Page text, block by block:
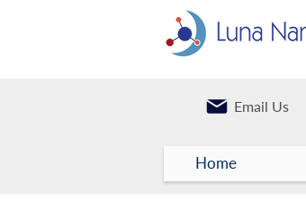
Email Us
Home